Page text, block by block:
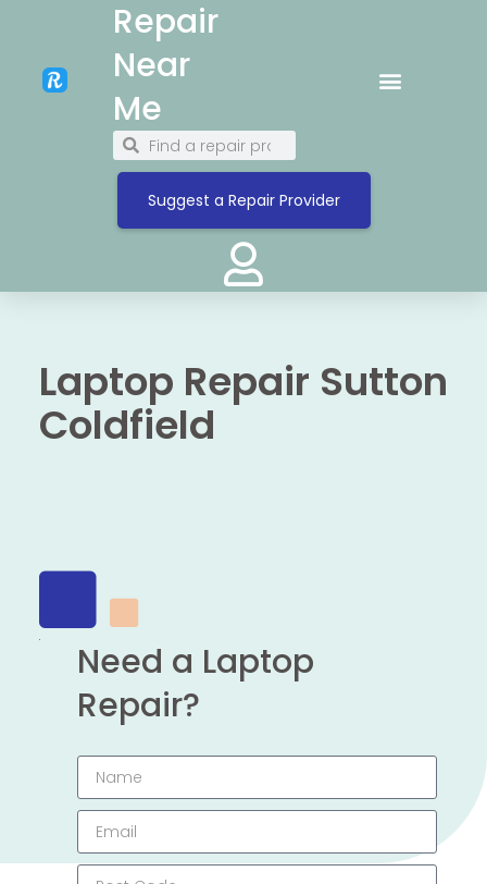
Repair
Near
Me
Suggest a Repair Provider
Laptop Repair Sutton
Coldfield
Need a Laptop
Repair?